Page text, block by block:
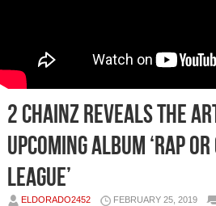
2 Chainz Reveals The
Upcoming Album ‘Rap Or
League’
ELDORADO2452 FEBRUARY 25, 2019